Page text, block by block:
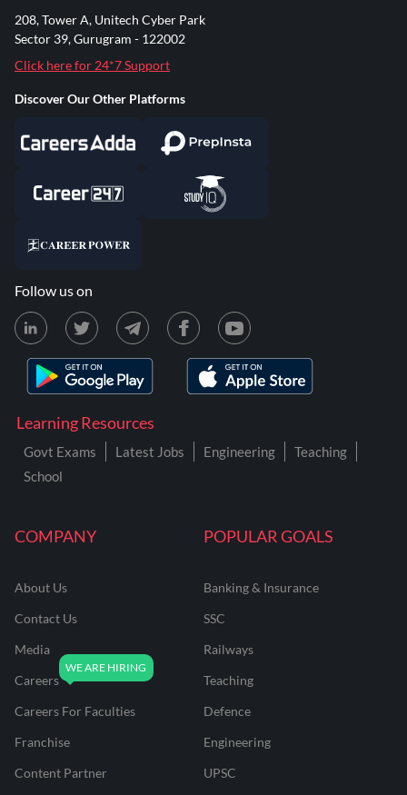
COMPANY
About Us
Contact Us
Media
Careers
Careers For Faculties
Franchise
Content Partner
POPULAR GOALS
Banking & Insurance
SSC
Railways
Teaching
Defence
Engineering
UPSC
Learning Resources
Govt Exams Latest Jobs Engineering
Teaching
School
208, Tower A, Unitech Cyber Park
Sector 39, Gurugram - 122002
Click here for 24*7 Support
Discover Our Other Platforms
Follow us on